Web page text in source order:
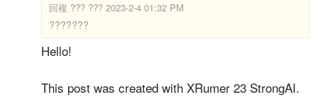
回複 ??? ??? 2023-2-4 01:32 PM
???????
Hello!
This post was created with XRumer 23 StrongAI.